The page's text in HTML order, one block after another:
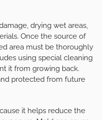
drying wet areas,
Once the source of
area must be thoroughly
using special cleaning
it from growing back.
protected from future
it helps reduce the